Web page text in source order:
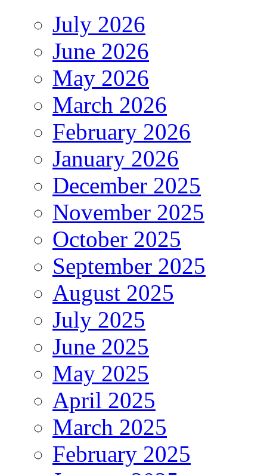
July 2026
June 2026
May 2026
March 2026
February 2026
January 2026
December 2025
November 2025
October 2025
September 2025
August 2025
July 2025
June 2025
May 2025
April 2025
March 2025
February 2025